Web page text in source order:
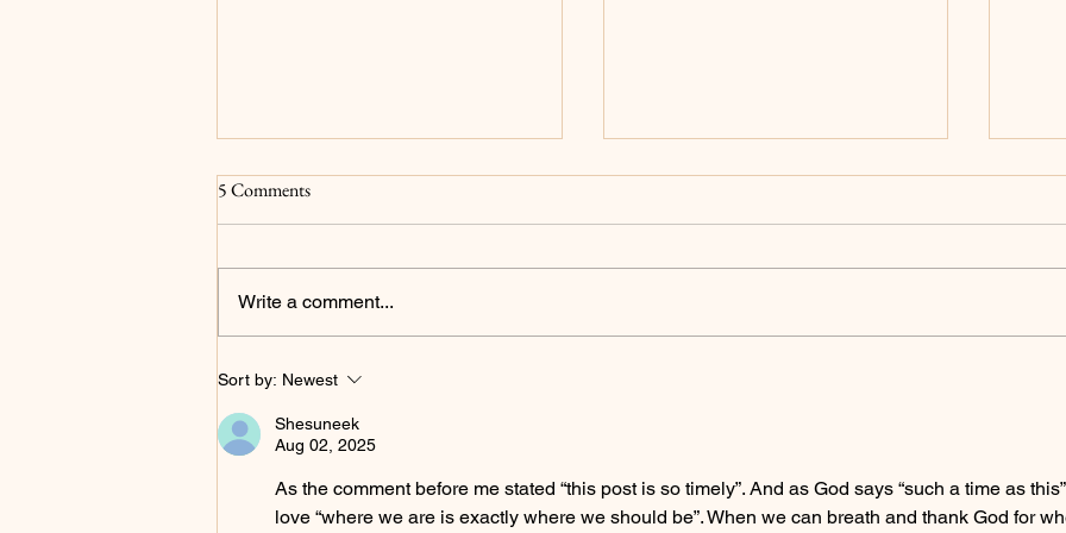
Surrender
For as long as I can remember my
of me...and to be a millionaire but
that's not what we're focusing on
in this post. I now realize that
The
5 Comments
Write a comment...
Sort by: Newest
Shesuneek
Aug 02, 2025
As the comment before me stated “this post is so timely”. And as God says “such a time as
love “where we are is exactly where we should be”. When we can breath and thank God for